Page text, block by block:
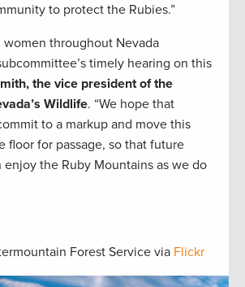
to protect the Rubies.”
women throughout Nevada
timely hearing on this
the vice president of the
Wildlife. “We hope that
to a markup and move this
floor for passage, so that future
enjoy the Ruby Mountains as we do
Forest Service via Flickr